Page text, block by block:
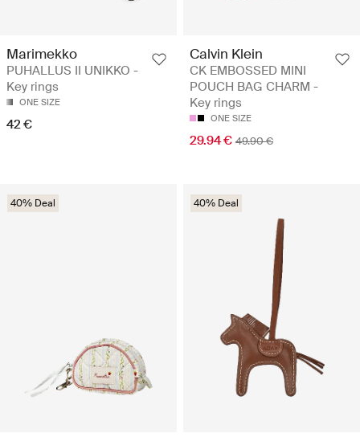
Marimekko
PUHALLUS II UNIKKO -
Key rings
ONE SIZE
42 €
Calvin Klein
CK EMBOSSED MINI
POUCH BAG CHARM -
Key rings
ONE SIZE
29.94 € 49.90 €
40% Deal 40% Deal